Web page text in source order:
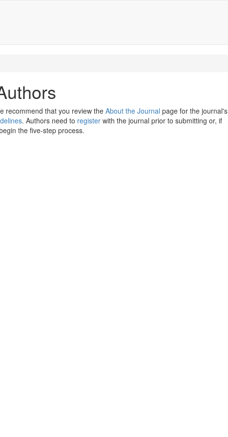
recommend that you review the About the Journal page for the journal's
. Authors need to register with the journal prior to submitting or, if
the five-step process.